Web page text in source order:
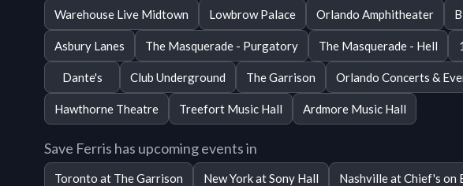
Warehouse Live Midtown Lowbrow Palace Orlando Amphitheater
Asbury Lanes The Masquerade - Purgatory The Masquerade - Hell
Dante's Club Underground The Garrison Orlando Concerts &
Hawthorne Theatre Treefort Music Hall Ardmore Music Hall
Save Ferris has upcoming events in
Toronto at The Garrison New York at Sony Hall Nashville at Chief's on